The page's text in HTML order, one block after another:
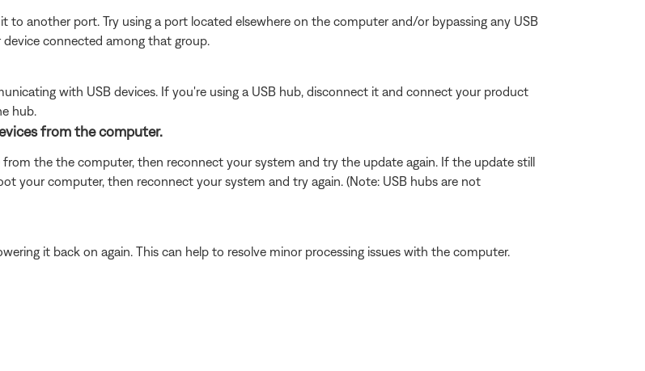
another port. Try using a port located elsewhere on the computer and/or bypassing any USB
connected among that group.
with USB devices. If you're using a USB hub, disconnect it and connect your product
hub.
from the computer.
the the computer, then reconnect your system and try the update again. If the update still
your computer, then reconnect your system and try again. (Note: USB hubs are not
it back on again. This can help to resolve minor processing issues with the computer.